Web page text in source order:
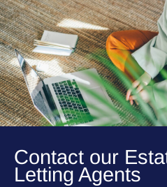
Contact our
Letting Agents